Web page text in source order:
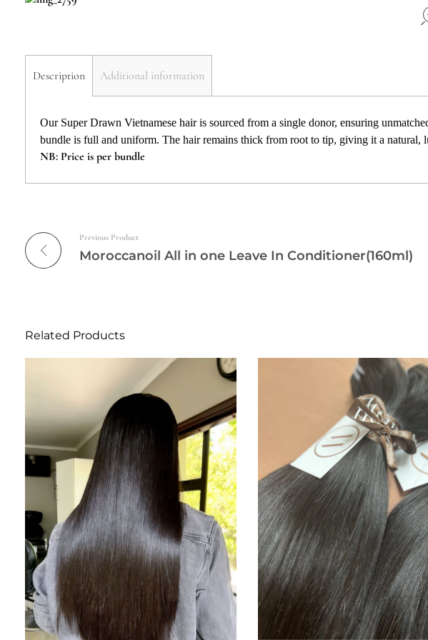
Description Additional information
Our Super Drawn Vietnamese hair is sourced from a single donor, ensuring
bundle is full and uniform. The hair remains thick from root to tip, giving it a natural,
NB: Price is per bundle
Previous Product
Moroccanoil All in one Leave In Conditioner(160ml)
Related Products